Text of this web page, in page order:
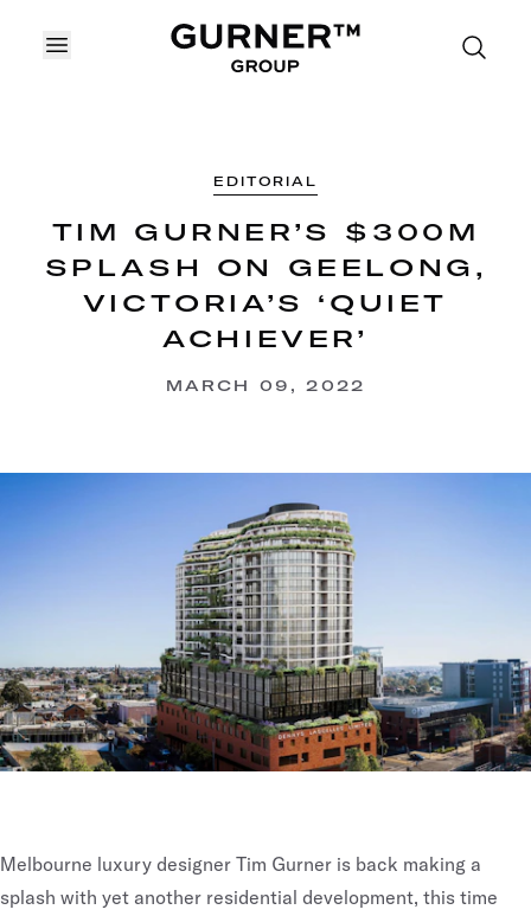
OPEN MENU
EDITORIAL
TIM GURNER’S $300M
SPLASH ON GEELONG,
VICTORIA’S ‘QUIET
ACHIEVER’
MARCH 09, 2022
Melbourne luxury designer Tim Gurner is back making a
splash with yet another residential development, this time